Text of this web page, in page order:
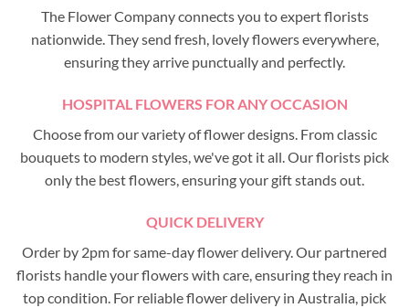
The Flower Company connects you to expert florists
nationwide. They send fresh, lovely flowers everywhere,
ensuring they arrive punctually and perfectly.
HOSPITAL FLOWERS FOR ANY OCCASION
Choose from our variety of flower designs. From classic
bouquets to modern styles, we've got it all. Our florists pick
only the best flowers, ensuring your gift stands out.
QUICK DELIVERY
Order by 2pm for same-day flower delivery. Our partnered
florists handle your flowers with care, ensuring they reach in
top condition. For reliable flower delivery in Australia, pick